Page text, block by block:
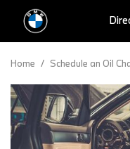
Home / Schedule an Oil